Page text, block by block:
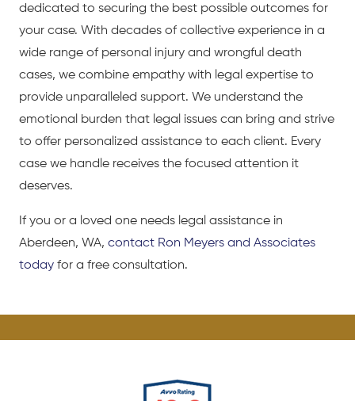
dedicated to securing the best possible outcomes for
your case. With decades of collective experience in a
wide range of personal injury and wrongful death
cases, we combine empathy with legal expertise to
provide unparalleled support. We understand the
emotional burden that legal issues can bring and strive
to offer personalized assistance to each client. Every
case we handle receives the focused attention it
deserves.
If you or a loved one needs legal assistance in
Aberdeen, WA, contact Ron Meyers and Associates
today for a free consultation.